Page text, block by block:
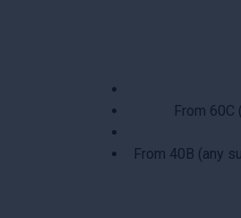
From
From 40B (any